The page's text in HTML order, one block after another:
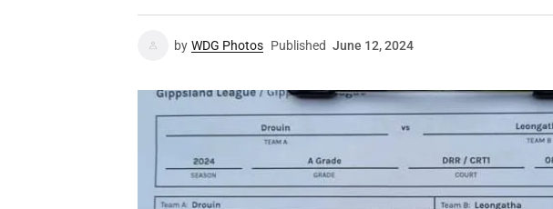
by WDG Photos Published June 12, 2024